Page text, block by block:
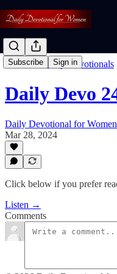
Subscribe Sign in
Listen To Daily Devotionals
Daily Devo
Daily Devotional for Women
Mar 28, 2024
Click below if you prefer
Listen →
Comments